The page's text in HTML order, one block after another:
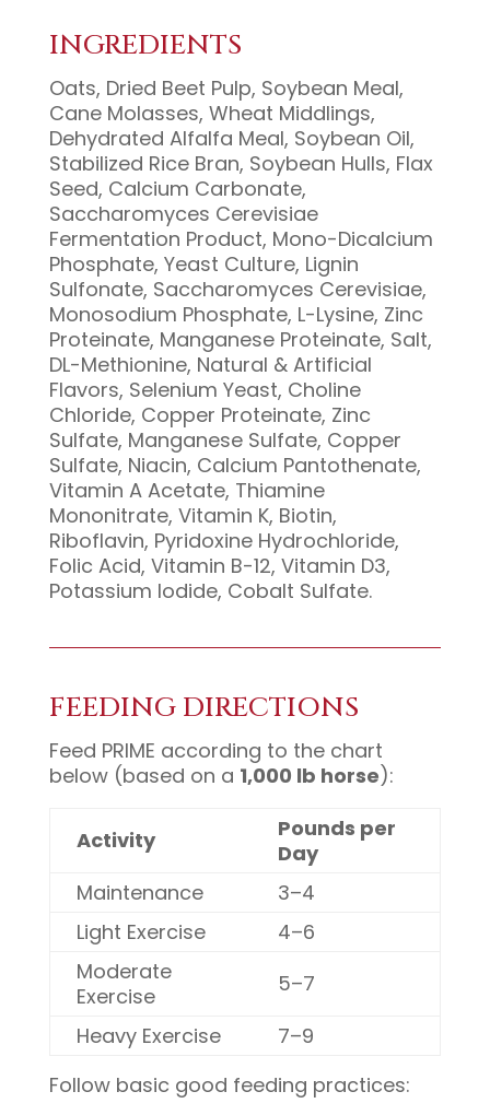
INGREDIENTS
Oats, Dried Beet Pulp, Soybean Meal,
Cane Molasses, Wheat Middlings,
Dehydrated Alfalfa Meal, Soybean Oil,
Stabilized Rice Bran, Soybean Hulls, Flax
Seed, Calcium Carbonate,
Saccharomyces Cerevisiae
Fermentation Product, Mono-Dicalcium
Phosphate, Yeast Culture, Lignin
Sulfonate, Saccharomyces Cerevisiae,
Monosodium Phosphate, L-Lysine, Zinc
Proteinate, Manganese Proteinate, Salt,
DL-Methionine, Natural & Artificial
Flavors, Selenium Yeast, Choline
Chloride, Copper Proteinate, Zinc
Sulfate, Manganese Sulfate, Copper
Sulfate, Niacin, Calcium Pantothenate,
Vitamin A Acetate, Thiamine
Mononitrate, Vitamin K, Biotin,
Riboflavin, Pyridoxine Hydrochloride,
Folic Acid, Vitamin B-12, Vitamin D3,
Potassium Iodide, Cobalt Sulfate.
FEEDING DIRECTIONS
Feed PRIME according to the chart
below (based on a 1,000 lb horse):
Activity
Pounds per
Day
Maintenance
3–4
Light Exercise
4–6
Moderate
Exercise
5–7
Heavy Exercise
7–9
Follow basic good feeding practices: